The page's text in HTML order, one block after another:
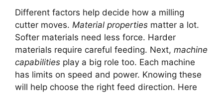
Different factors help decide how a milling
cutter moves. Material properties matter a lot.
Softer materials need less force. Harder
materials require careful feeding. Next, machine
capabilities play a big role too. Each machine
has limits on speed and power. Knowing these
will help choose the right feed direction. Here